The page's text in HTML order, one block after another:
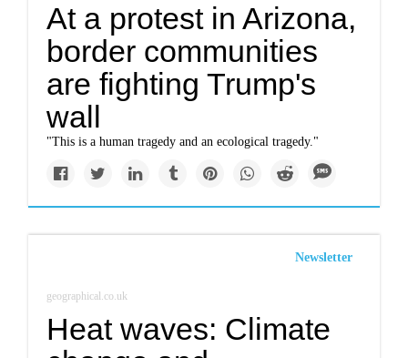
At a protest in Arizona,
border communities
are fighting Trump's
wall
"This is a human tragedy and an ecological tragedy."
Newsletter
geographical.co.uk
Heat waves: Climate